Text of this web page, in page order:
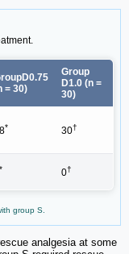
= 30)
Group
D1.0 (n =
30)
* 30†
* 0†
group S.
analgesia at some